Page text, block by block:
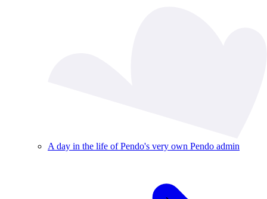
A day in the life of Pendo's very own Pendo admin